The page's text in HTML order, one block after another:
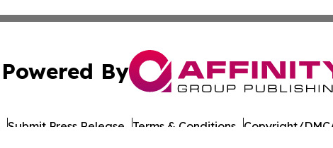
Powered By
Submit Press Release Terms & Conditions Copyright/